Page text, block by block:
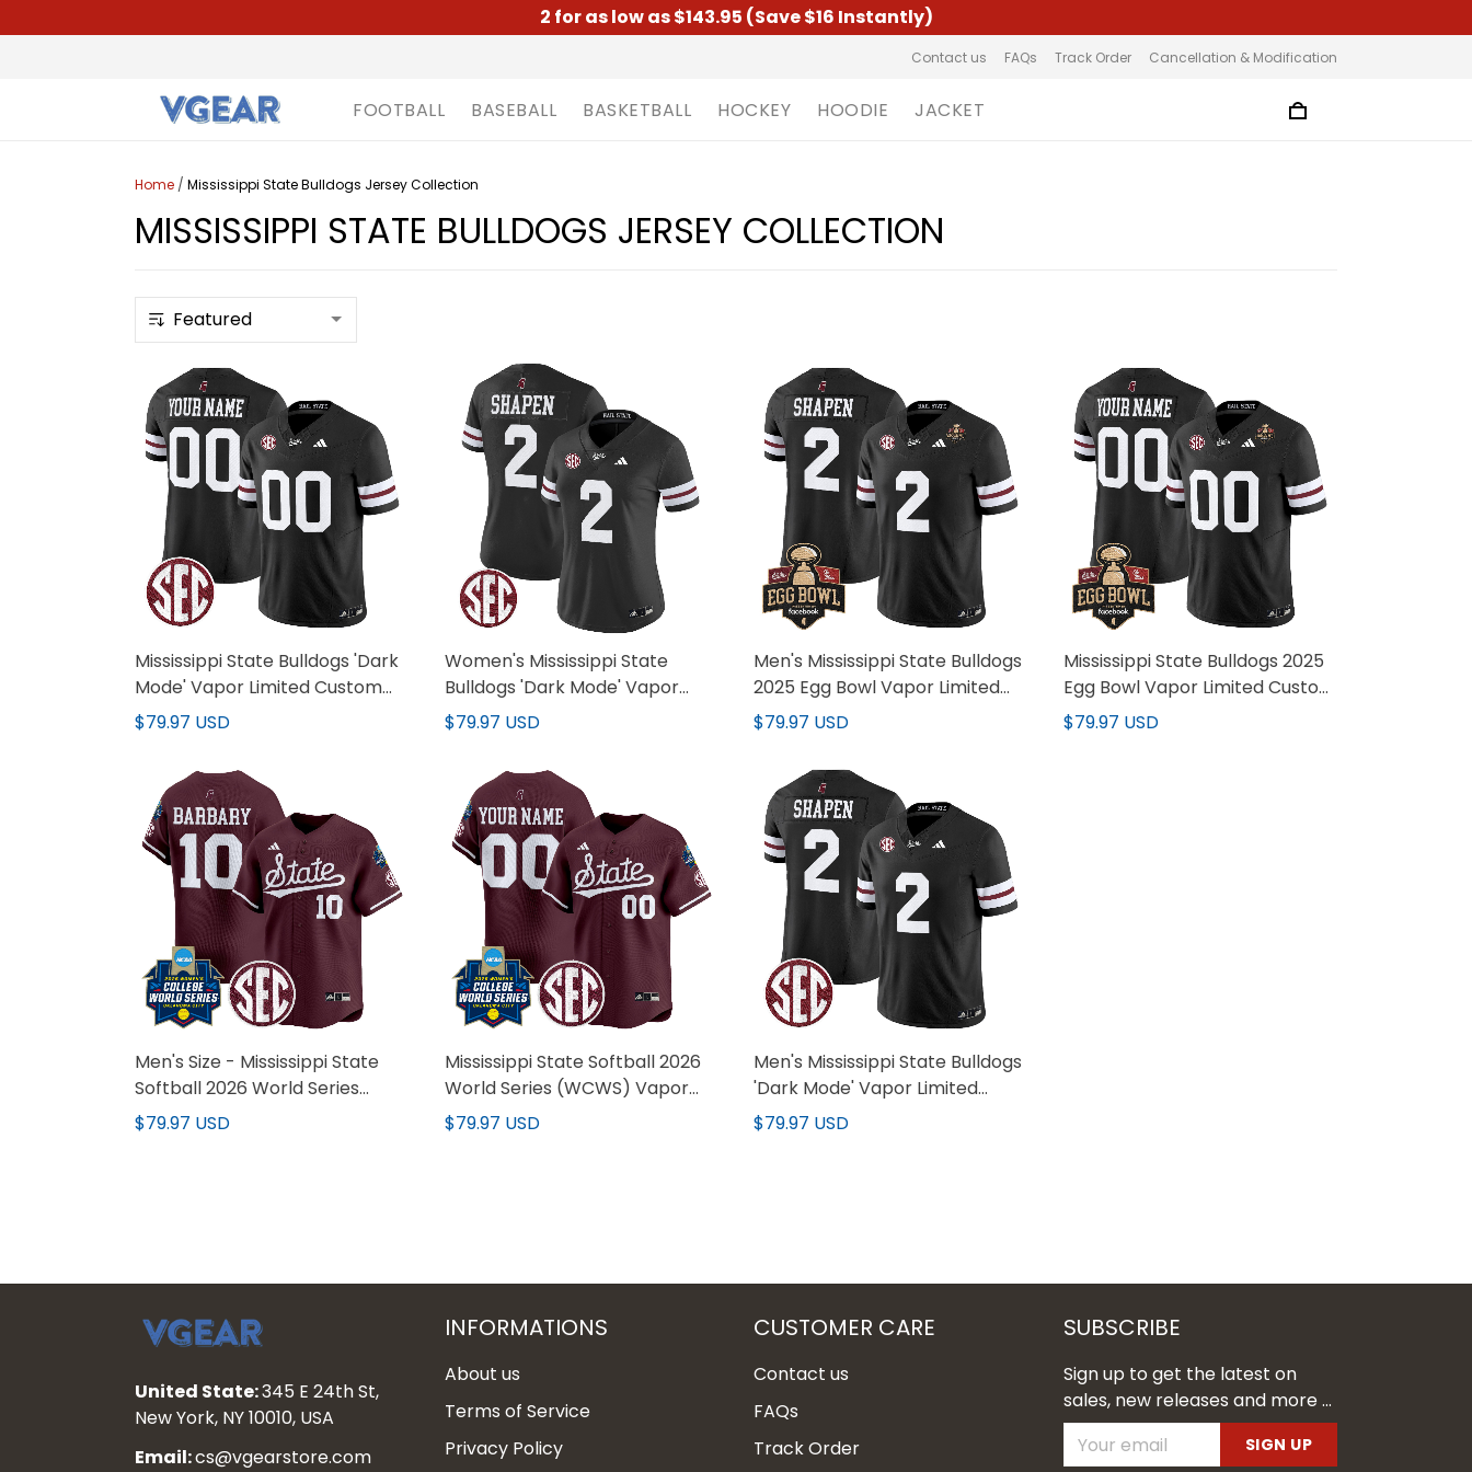
2 for as low as $143.95 (Save $16 Instantly)
Contact us FAQs Track Order Cancellation & Modification
FOOTBALL BASEBALL BASKETBALL HOCKEY HOODIE JACKET
Home / Mississippi State Bulldogs Jersey Collection
MISSISSIPPI STATE BULLDOGS JERSEY COLLECTION
Mississippi State Bulldogs 'Dark
Mode' Vapor Limited Custom
Jersey - All Stitched
$79.97 USD
Women's Mississippi State
Bulldogs 'Dark Mode' Vapor
Limited Jersey - All Stitched
$79.97 USD
Men's Mississippi State Bulldogs
2025 Egg Bowl Vapor Limited
Jersey - All Stitched
$79.97 USD
Mississippi State Bulldogs 2025
Egg Bowl Vapor Limited Custom
Jersey - All Stitched
$79.97 USD
Men's Size - Mississippi State
Softball 2026 World Series
(WCWS) Vapor Premier Limited
$79.97 USD
Mississippi State Softball 2026
World Series (WCWS) Vapor
Premier Limited Custom Jersey
$79.97 USD
Men's Mississippi State Bulldogs
'Dark Mode' Vapor Limited
Jersey - All Stitched
$79.97 USD
United State:345 E 24th St,
New York, NY 10010, USA
Email:cs@vgearstore.com
INFORMATIONS
About us
Terms of Service
Privacy Policy
CUSTOMER CARE
Contact us
FAQs
Track Order
SUBSCRIBE
Sign up to get the latest on
sales, new releases and more ...
SIGN UP